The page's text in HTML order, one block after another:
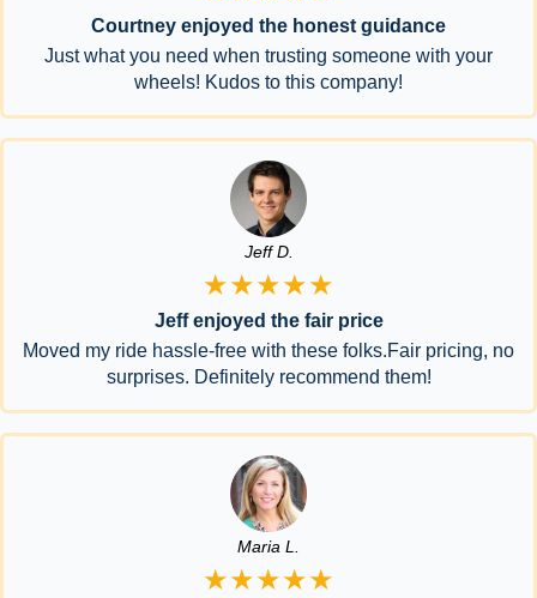
Courtney enjoyed the honest guidance
Just what you need when trusting someone with your
wheels! Kudos to this company!
Jeff D.
★★★★★
Jeff enjoyed the fair price
Moved my ride hassle-free with these folks.Fair pricing, no
surprises. Definitely recommend them!
Maria L.
★★★★★